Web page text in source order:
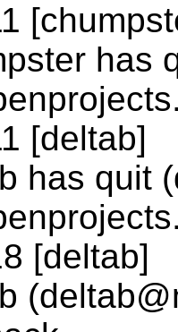
has
[deltab]
has quit
[deltab]